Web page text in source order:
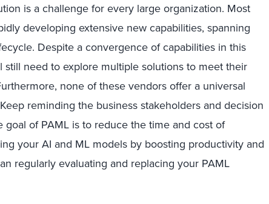
is a challenge for every large organization. Most
developing extensive new capabilities, spanning
Despite a convergence of capabilities in this
still need to explore multiple solutions to meet their
none of these vendors offer a universal
reminding the business stakeholders and decision
goal of PAML is to reduce the time and cost of
your AI and ML models by boosting productivity and
regularly evaluating and replacing your PAML